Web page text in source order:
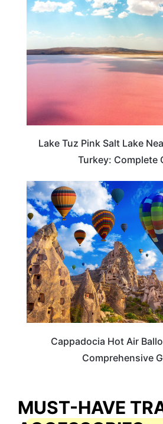
Lake Tuz Pink Salt Lake
Turkey: Complete
Cappadocia Hot Air
Comprehensive
MUST-HAVE